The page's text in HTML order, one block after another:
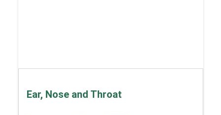
Ear, Nose and Throat